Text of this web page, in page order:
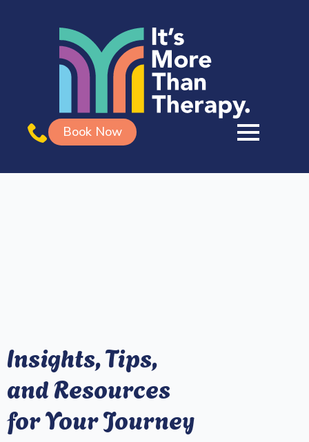
Book Now
Insights, Tips,
and Resources
for Your Journey